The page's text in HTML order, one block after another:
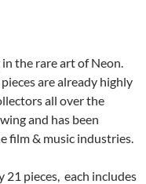
the rare art of Neon.
are already highly
all over the
and has been
film & music industries.
21 pieces, each includes